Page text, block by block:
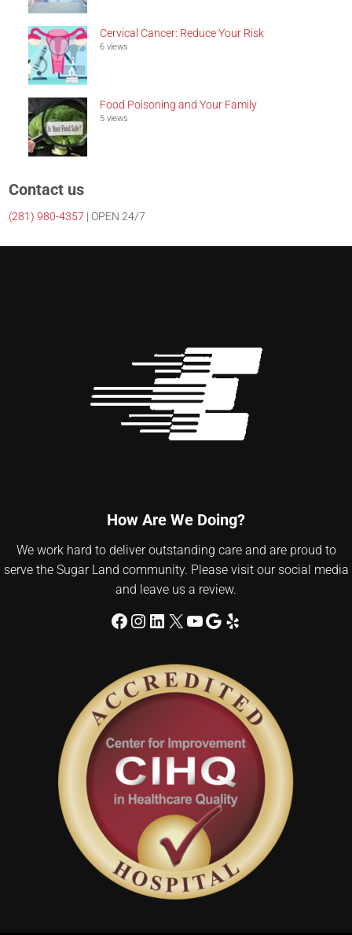
Cervical Cancer: Reduce Your Risk
6 views
Food Poisoning and Your Family
5 views
Contact us
(281) 980-4357 | OPEN 24/7
How Are We Doing?
We work hard to deliver outstanding care and are proud to
serve the Sugar Land community. Please visit our social media
and leave us a review.
Facebook
Instagram
LinkedIn
X YouTube
Google
Yelp